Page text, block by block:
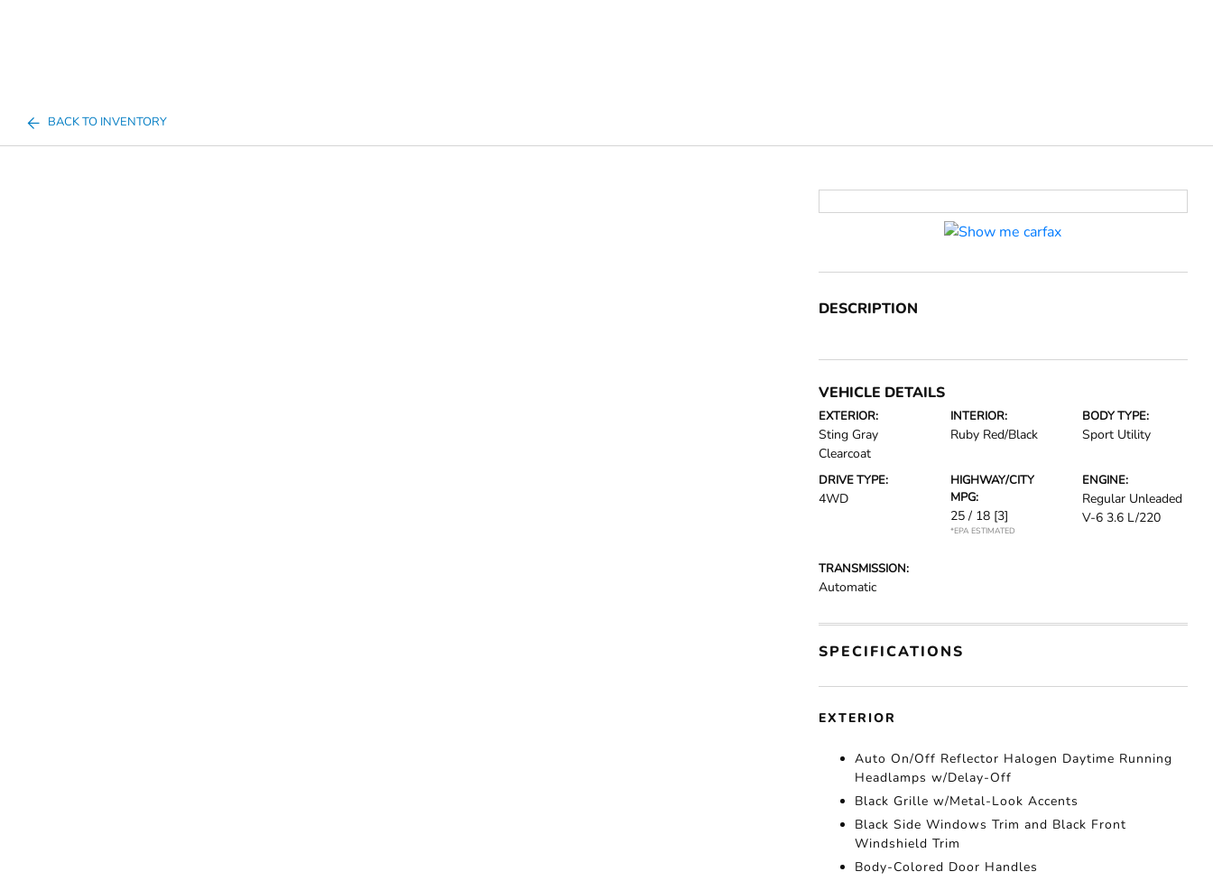
BACK TO INVENTORY
DESCRIPTION
VEHICLE DETAILS
EXTERIOR:
Sting Gray
Clearcoat
INTERIOR:
Ruby Red/Black
BODY TYPE:
Sport Utility
DRIVE TYPE:
4WD
HIGHWAY/CITY
MPG:
25 / 18 [3]
*EPA ESTIMATED
ENGINE:
Regular Unleaded
V-6 3.6 L/220
TRANSMISSION:
Automatic
SPECIFICATIONS
EXTERIOR
Auto On/Off Reflector Halogen Daytime Running
Headlamps w/Delay-Off
Black Grille w/Metal-Look Accents
Black Side Windows Trim and Black Front
Windshield Trim
Body-Colored Door Handles